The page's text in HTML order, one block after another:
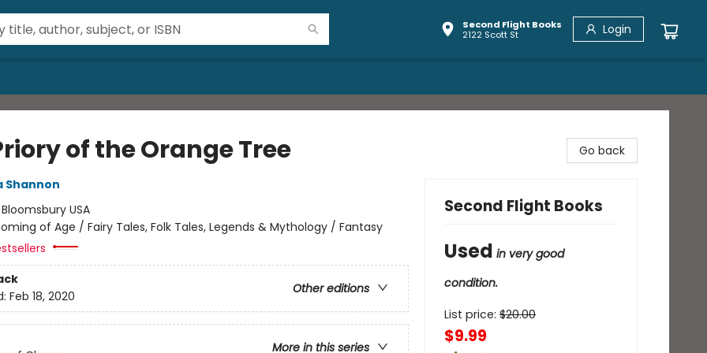
Second Flight Books
2122 Scott St
Login
of the Orange Tree
Shannon
Bloomsbury USA
of Age / Fairy Tales, Folk Tales, Legends & Mythology / Fantasy
Other editions
Feb 18, 2020
More in this series
Go back
Second Flight Books
Used in very good
condition.
List price: $20.00
$9.99